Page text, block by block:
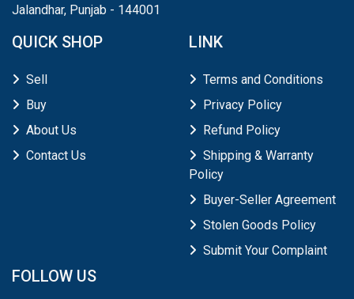
Jalandhar, Punjab - 144001
QUICK SHOP
Sell
Buy
About Us
Contact Us
LINK
Terms and Conditions
Privacy Policy
Refund Policy
Shipping & Warranty
Policy
Buyer-Seller Agreement
Stolen Goods Policy
Submit Your Complaint
FOLLOW US